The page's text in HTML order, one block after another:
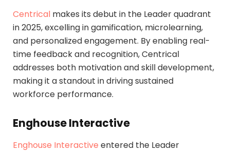
Centrical makes its debut in the Leader quadrant
in 2025, excelling in gamification, microlearning,
and personalized engagement. By enabling real-
time feedback and recognition, Centrical
addresses both motivation and skill development,
making it a standout in driving sustained
workforce performance.
Enghouse Interactive
Enghouse Interactive entered the Leader